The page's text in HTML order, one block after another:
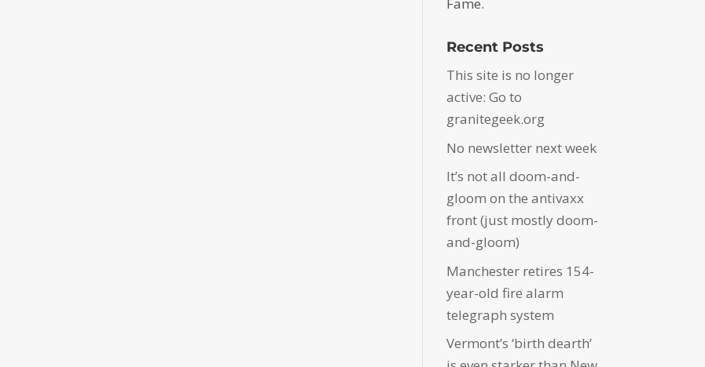
Fame.
Recent Posts
This site is no longer
active: Go to
granitegeek.org
No newsletter next week
It’s not all doom-and-
gloom on the antivaxx
front (just mostly doom-
and-gloom)
Manchester retires 154-
year-old fire alarm
telegraph system
Vermont’s ‘birth dearth’